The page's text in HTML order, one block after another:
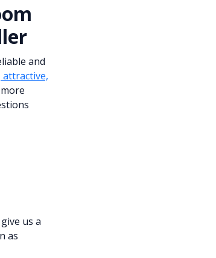
and
attractive,
us a
as